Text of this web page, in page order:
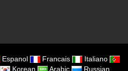
Espanol Francais
Italiano
Korean Arabic Russian